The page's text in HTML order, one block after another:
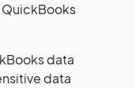
data
data